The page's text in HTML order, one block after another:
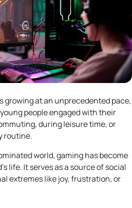
growing at an unprecedented pace,
people engaged with their
during leisure time, or
routine.
world, gaming has become
life. It serves as a source of social
extremes like joy, frustration, or